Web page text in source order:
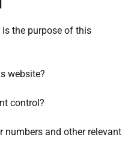
the purpose of this
website?
control?
numbers and other relevant